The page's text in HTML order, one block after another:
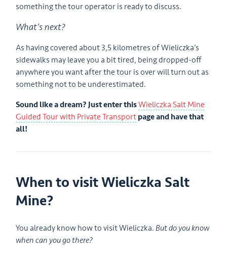
something the tour operator is ready to discuss.
What’s next?
As having covered about 3,5 kilometres of Wieliczka’s
sidewalks may leave you a bit tired, being dropped-off
anywhere you want after the tour is over will turn out as
something not to be underestimated.
Sound like a dream? Just enter thisWieliczka Salt Mine
Guided Tour with Private Transport page and have that
all!
When to visit Wieliczka Salt
Mine?
You already know how to visit Wieliczka.But do you know
when can you go there?